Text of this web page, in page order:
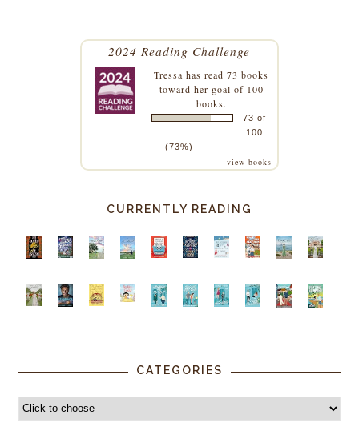
2024 Reading Challenge
Tressa has read 73 books
toward her goal of 100
books.
73 of
100
(73%)
view books
CURRENTLY READING
CATEGORIES